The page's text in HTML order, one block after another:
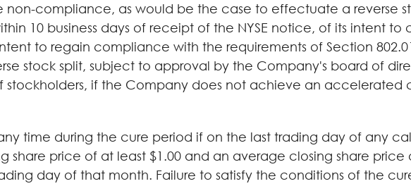
compliance, as would be the case to effectuate a reverse
10 business days of receipt of the NYSE notice, of its intent to
to regain compliance with the requirements of Section
stock split, subject to approval by the Company's board of
if the Company does not achieve an accelerated
time during the cure period if on the last trading day of any
share price of at least $1.00 and an average closing share price
day of that month. Failure to satisfy the conditions of the